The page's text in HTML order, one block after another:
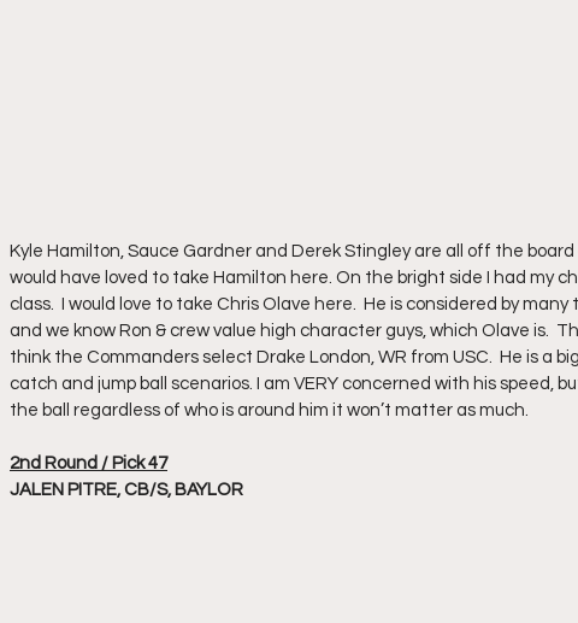
Kyle Hamilton, Sauce Gardner and Derek Stingley are all off the board
would have loved to take Hamilton here. On the bright side I had my
class.  I would love to take Chris Olave here.  He is considered by
and we know Ron & crew value high character guys, which Olave is.
think the Commanders select Drake London, WR from USC.  He is a
catch and jump ball scenarios. I am VERY concerned with his speed,
the ball regardless of who is around him it won’t matter as much.
2nd Round / Pick 47
JALEN PITRE, CB/S, BAYLOR